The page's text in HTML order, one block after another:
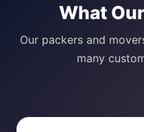
What
Our packers and
many